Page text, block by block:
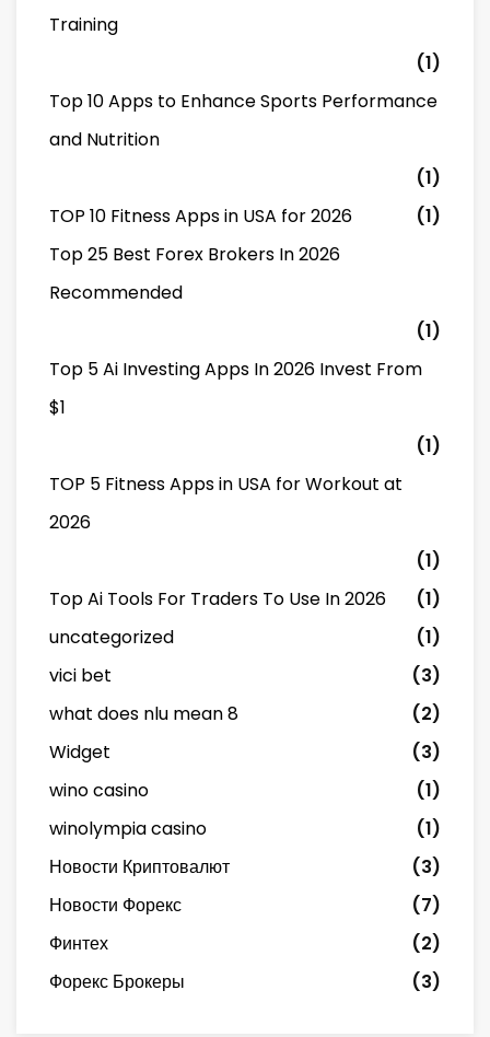
Training
(1)
Top 10 Apps to Enhance Sports Performance
and Nutrition
(1)
TOP 10 Fitness Apps in USA for 2026
(1)
Top 25 Best Forex Brokers In 2026
Recommended
(1)
Top 5 Ai Investing Apps In 2026 Invest From
$1
(1)
TOP 5 Fitness Apps in USA for Workout at
2026
(1)
Top Ai Tools For Traders To Use In 2026
(1)
uncategorized
(1)
vici bet
(3)
what does nlu mean 8
(2)
Widget
(3)
wino casino
(1)
winolympia casino
(1)
Новости Криптовалют
(3)
Новости Форекс
(7)
Финтех
(2)
Форекс Брокеры
(3)